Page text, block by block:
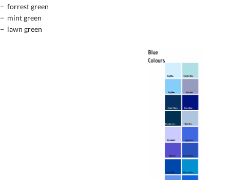
− forrest green
− mint green
− lawn green